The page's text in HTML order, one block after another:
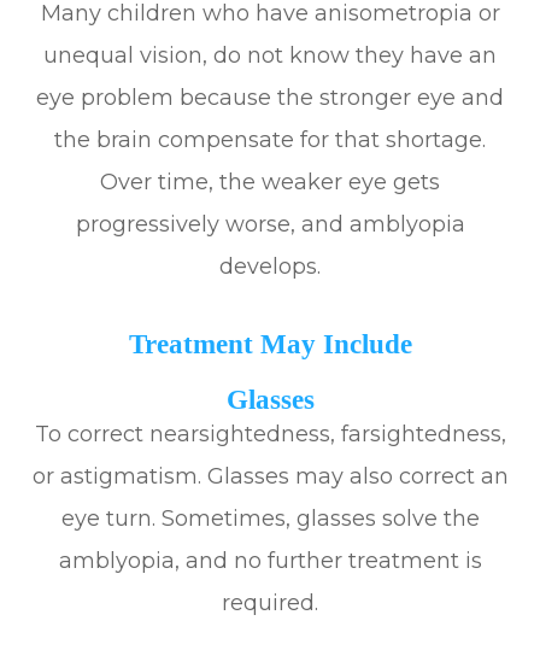
Many children who have anisometropia or
unequal vision, do not know they have an
eye problem because the stronger eye and
the brain compensate for that shortage.
Over time, the weaker eye gets
progressively worse, and amblyopia
develops.
Treatment May Include
Glasses
To correct nearsightedness, farsightedness,
or astigmatism. Glasses may also correct an
eye turn. Sometimes, glasses solve the
amblyopia, and no further treatment is
required.